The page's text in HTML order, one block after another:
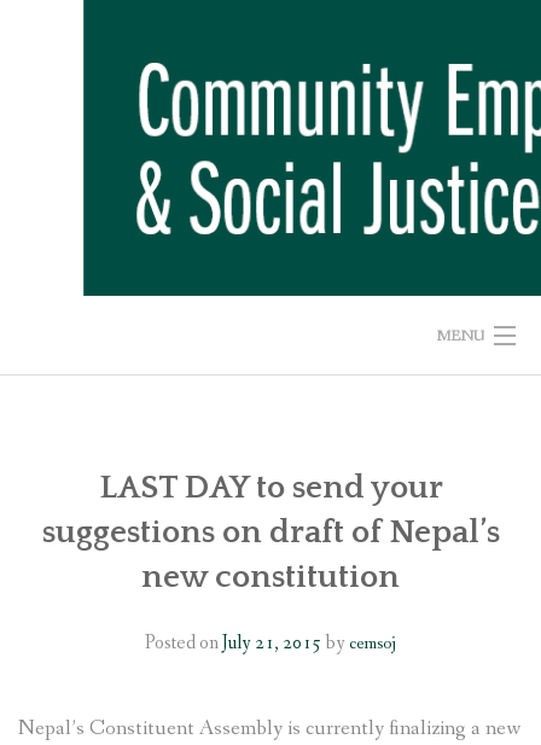
MENU
ABOUT US
ADVOCACY CAMPAIGNS
SOCIO-ECONOMIC EMPOWERMENT
SOLAR IRRIGATION PUMP DISTRIBUTION IN GULARIYA
LAST DAY to send your
suggestions on draft of Nepal’s
new constitution
Posted onJuly 21, 2015by cemsoj
Nepal’s Constituent Assembly is currently finalizing a new